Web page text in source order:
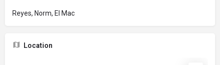
Reyes, Norm, El Mac
Location